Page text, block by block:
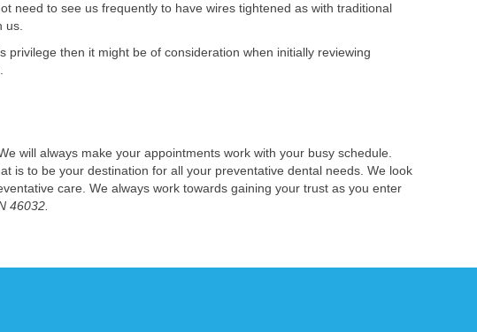
need to see us frequently to have wires tightened as with traditional
us.
then it might be of consideration when initially reviewing
will always make your appointments work with your busy schedule.
is to be your destination for all your preventative dental needs. We look
care. We always work towards gaining your trust as you enter
46032.